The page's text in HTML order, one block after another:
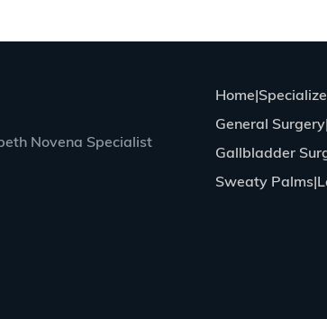
Novena Specialist
Home
General Surgery
Gallbladder
Sweaty Palms